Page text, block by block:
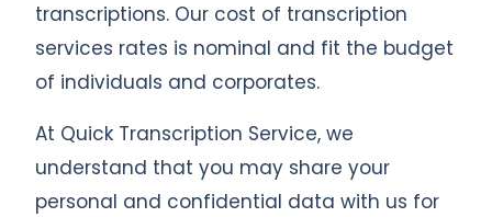
transcriptions. Our cost of transcription
services rates is nominal and fit the budget
of individuals and corporates.
At Quick Transcription Service, we
understand that you may share your
personal and confidential data with us for